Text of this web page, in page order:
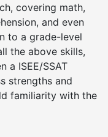
covering math,
and even
to a grade-level
the above skills,
a ISEE/SSAT
strengths and
familiarity with the